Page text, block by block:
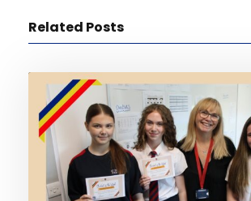
Related Posts